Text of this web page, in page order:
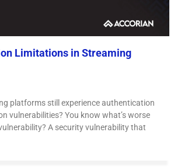
Limitations in Streaming
platforms still experience authentication
vulnerabilities? You know what’s worse
A security vulnerability that